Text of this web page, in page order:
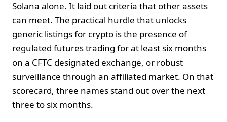
Solana alone. It laid out criteria that other assets
can meet. The practical hurdle that unlocks
generic listings for crypto is the presence of
regulated futures trading for at least six months
on a CFTC designated exchange, or robust
surveillance through an affiliated market. On that
scorecard, three names stand out over the next
three to six months.